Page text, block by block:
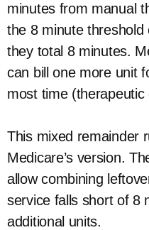
minutes from manual
the 8 minute
they total 8 minutes.
can bill one more unit
most time
This mixed remainder
Medicare’s version.
allow combining
service falls short of 8
additional units.